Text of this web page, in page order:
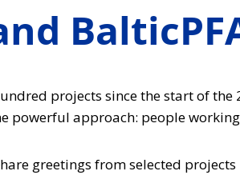
projects since the start of
powerful approach: people
greetings from selected